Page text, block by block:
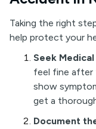
Taking the right
help protect your
Seek
feel fine after
show
get a
Document